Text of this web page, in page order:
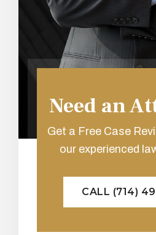
Need an
Get a Free Case
our experienced
CALL (714)